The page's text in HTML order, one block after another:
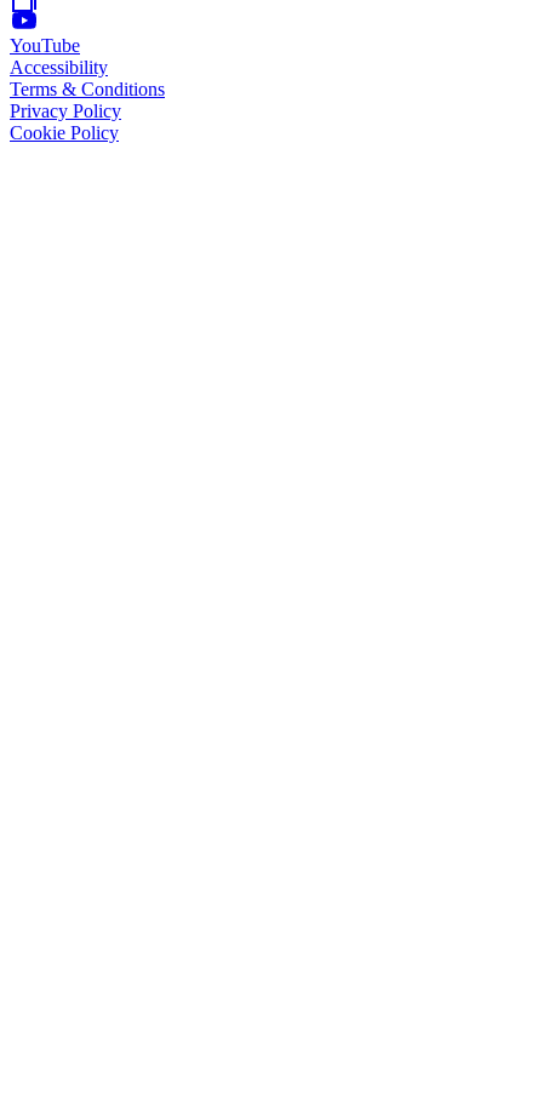
YouTube
Accessibility
Terms & Conditions
Privacy Policy
Cookie Policy